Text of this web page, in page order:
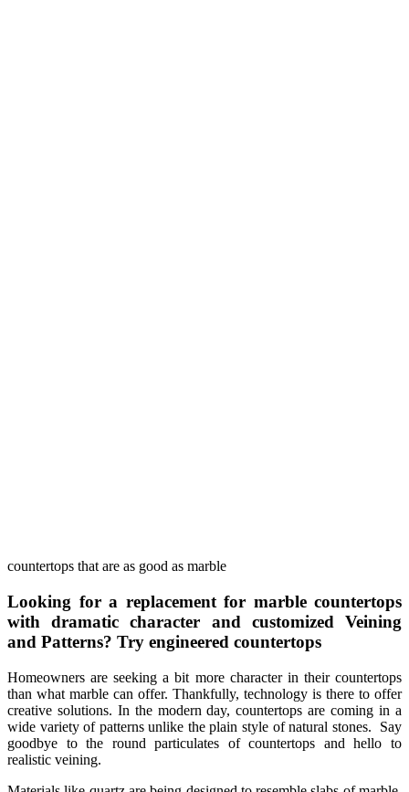
countertops that are as good as marble
Looking for a replacement for marble countertops
with dramatic character and customized Veining
and Patterns? Try engineered countertops
Homeowners are seeking a bit more character in their countertops
than what marble can offer. Thankfully, technology is there to offer
creative solutions. In the modern day, countertops are coming in a
wide variety of patterns unlike the plain style of natural stones. Say
goodbye to the round particulates of countertops and hello to
realistic veining.